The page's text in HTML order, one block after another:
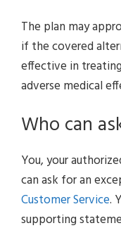
The plan may
if the covered
effective in
adverse medical
Who can
You, your
can ask for an
Customer Service.
supporting